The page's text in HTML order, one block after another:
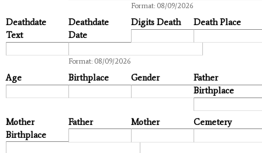
Format: 08/09/2026
Deathdate
Text
Deathdate
Date
Format: 08/09/2026
Digits Death Death Place
Age Birthplace Gender
Father
Birthplace
Mother
Birthplace
Father Mother Cemetery